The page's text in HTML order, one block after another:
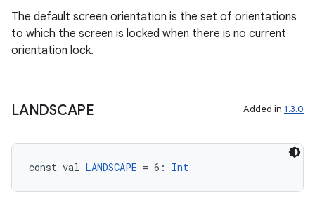
The default screen orientation is the set of orientations
to which the screen is locked when there is no current
orientation lock.
LANDSCAPE Added in 1.3.0
const val LANDSCAPE = 6: Int